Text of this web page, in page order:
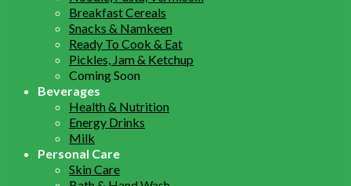
Breakfast Cereals
Snacks & Namkeen
Ready To Cook & Eat
Pickles, Jam & Ketchup
Coming Soon
Beverages
Health & Nutrition
Energy Drinks
Milk
Personal Care
Skin Care